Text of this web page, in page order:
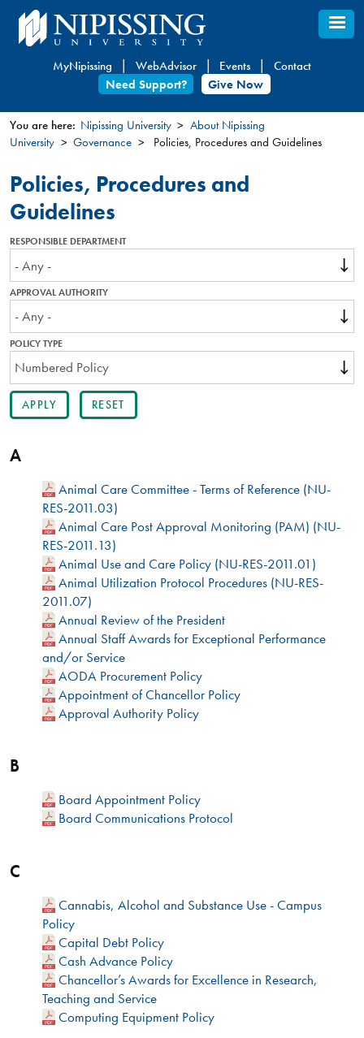
Skip
to
content
MyNipissing WebAdvisor Events
Contact
Need Support?
Give Now
You
are
here
You are here: Nipissing University
About Nipissing
University
Governance Policies, Procedures and Guidelines
Policies, Procedures and
Guidelines
RESPONSIBLE DEPARTMENT
APPROVAL AUTHORITY
POLICY TYPE
A
Animal Care Committee - Terms of Reference (NU-
RES-2011.03)
Animal Care Post Approval Monitoring (PAM) (NU-
RES-2011.13)
Animal Use and Care Policy (NU-RES-2011.01)
Animal Utilization Protocol Procedures (NU-RES-
2011.07)
Annual Review of the President
Annual Staff Awards for Exceptional Performance
and/or Service
AODA Procurement Policy
Appointment of Chancellor Policy
Approval Authority Policy
B
Board Appointment Policy
Board Communications Protocol
C
Cannabis, Alcohol and Substance Use - Campus
Policy
Capital Debt Policy
Cash Advance Policy
Chancellor’s Awards for Excellence in Research,
Teaching and Service
Computing Equipment Policy